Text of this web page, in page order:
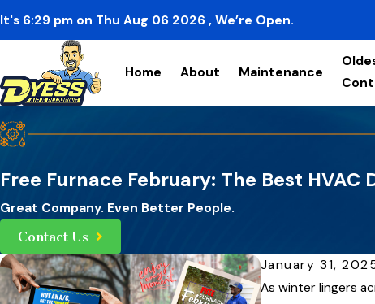
It's 6:29 pm on Thu Aug 06 2026 , We’re Open.
Home About Maintenance
Free Furnace February: The Best
Great Company. Even Better People.
Contact Us
January 31,
As winter lingers